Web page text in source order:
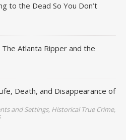
to the Dead So You Don’t
The Atlanta Ripper and the
Death, and Disappearance of
and Settings, Historical True Crime,